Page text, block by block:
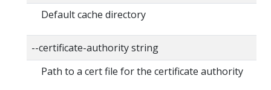
Default cache directory
--certificate-authority string
Path to a cert file for the certificate authority